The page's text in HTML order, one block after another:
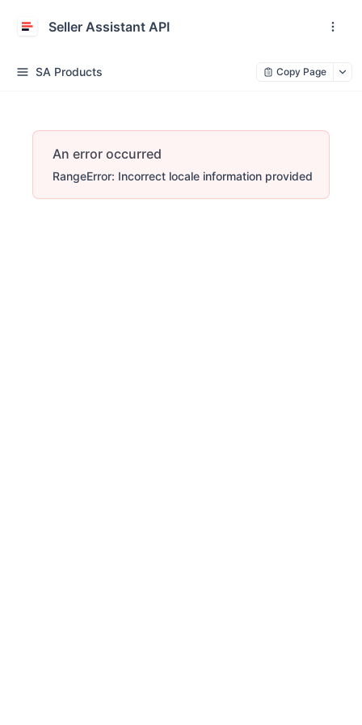
Seller Assistant API
SA Products Copy Page
An error occurred
RangeError: Incorrect locale information provided